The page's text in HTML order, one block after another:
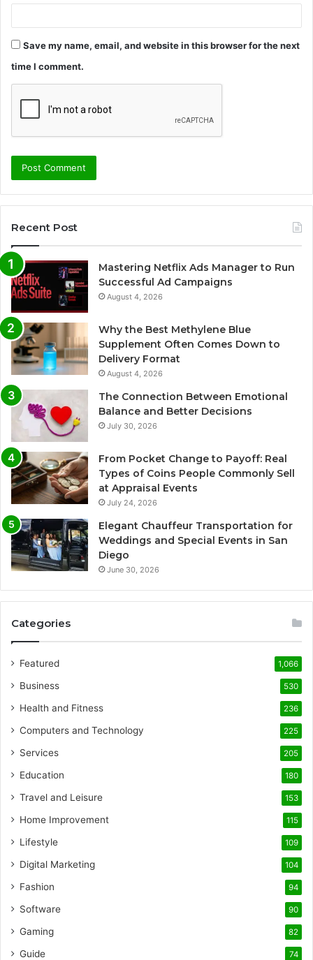
Save my name, email, and website in this browser for the next
time I comment.
Recent Post
Mastering Netflix Ads Manager to Run
Successful Ad Campaigns
August 4, 2026
Why the Best Methylene Blue
Supplement Often Comes Down to
Delivery Format
August 4, 2026
The Connection Between Emotional
Balance and Better Decisions
July 30, 2026
From Pocket Change to Payoff: Real
Types of Coins People Commonly Sell
at Appraisal Events
July 24, 2026
Elegant Chauffeur Transportation for
Weddings and Special Events in San
Diego
June 30, 2026
Categories
Featured 1,066
Business 530
Health and Fitness 236
Computers and Technology 225
Services 205
Education 180
Travel and Leisure 153
Home Improvement 115
Lifestyle 109
Digital Marketing 104
Fashion 94
Software 90
Gaming 82
Guide 74